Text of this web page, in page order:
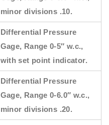
minor divisions .10.
Differential Pressure
Gage, Range 0-5″ w.c.,
with set point indicator.
Differential Pressure
Gage, Range 0-6.0″ w.c.,
minor divisions .20.